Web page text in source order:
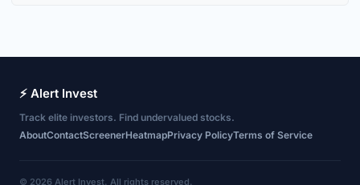
⚡ Alert Invest
Track elite investors. Find undervalued stocks.
AboutContactScreenerHeatmapPrivacy PolicyTerms of Service
© 2026 Alert Invest. All rights reserved.